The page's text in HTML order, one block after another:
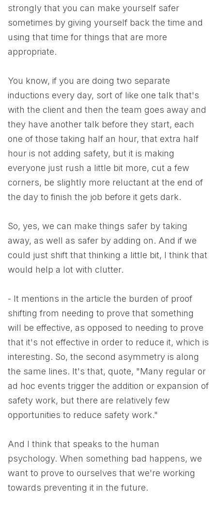
strongly that you can make yourself safer
sometimes by giving yourself back the time and
using that time for things that are more
appropriate.
You know, if you are doing two separate
inductions every day, sort of like one talk that's
with the client and then the team goes away and
they have another talk before they start, each
one of those taking half an hour, that extra half
hour is not adding safety, but it is making
everyone just rush a little bit more, cut a few
corners, be slightly more reluctant at the end of
the day to finish the job before it gets dark.
So, yes, we can make things safer by taking
away, as well as safer by adding on. And if we
could just shift that thinking a little bit, I think that
would help a lot with clutter.
- It mentions in the article the burden of proof
shifting from needing to prove that something
will be effective, as opposed to needing to prove
that it's not effective in order to reduce it, which is
interesting. So, the second asymmetry is along
the same lines. It's that, quote, "Many regular or
ad hoc events trigger the addition or expansion of
safety work, but there are relatively few
opportunities to reduce safety work."
And I think that speaks to the human
psychology. When something bad happens, we
want to prove to ourselves that we're working
towards preventing it in the future.